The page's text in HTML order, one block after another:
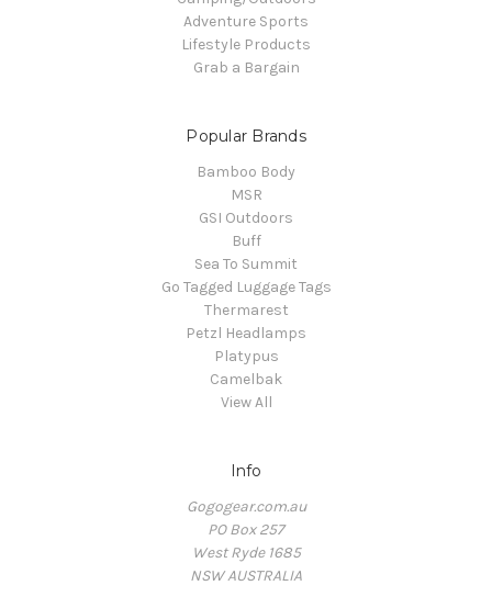
Adventure Sports
Lifestyle Products
Grab a Bargain
Popular Brands
Bamboo Body
MSR
GSI Outdoors
Buff
Sea To Summit
Go Tagged Luggage Tags
Thermarest
Petzl Headlamps
Platypus
Camelbak
View All
Info
Gogogear.com.au
PO Box 257
West Ryde 1685
NSW AUSTRALIA